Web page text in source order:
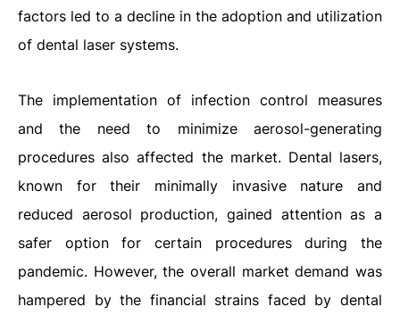
factors led to a decline in the adoption and utilization
of dental laser systems.
The implementation of infection control measures
and the need to minimize aerosol-generating
procedures also affected the market. Dental lasers,
known for their minimally invasive nature and
reduced aerosol production, gained attention as a
safer option for certain procedures during the
pandemic. However, the overall market demand was
hampered by the financial strains faced by dental